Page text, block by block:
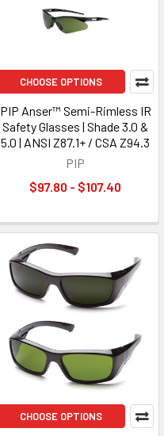
CHOOSE OPTIONS
PIP Anser™ Semi-Rimless IR
Safety Glasses | Shade 3.0 &
5.0 | ANSI Z87.1+ / CSA Z94.3
PIP
$97.80 - $107.40
CHOOSE OPTIONS